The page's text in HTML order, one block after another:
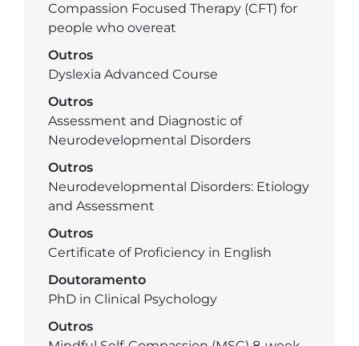
Compassion Focused Therapy (CFT) for
people who overeat
Outros
Dyslexia Advanced Course
Outros
Assessment and Diagnostic of
Neurodevelopmental Disorders
Outros
Neurodevelopmental Disorders: Etiology
and Assessment
Outros
Certificate of Proficiency in English
Doutoramento
PhD in Clinical Psychology
Outros